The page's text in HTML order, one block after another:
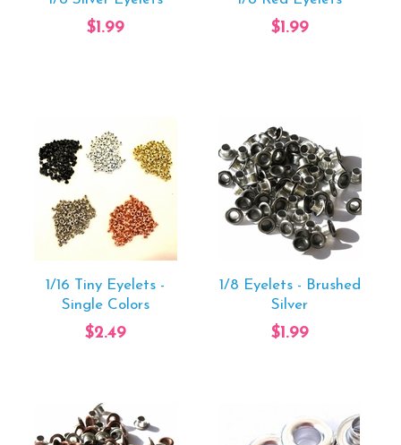
$1.99 $1.99
1/16 Tiny Eyelets -
Single Colors
$2.49
1/8 Eyelets - Brushed
Silver
$1.99